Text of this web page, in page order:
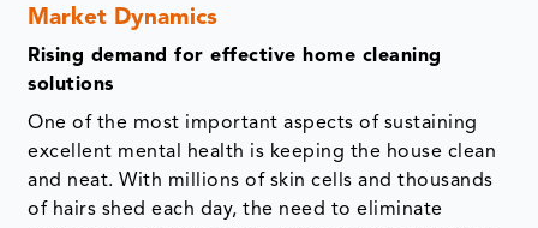
Market Dynamics
Rising demand for effective home cleaning
solutions
One of the most important aspects of sustaining
excellent mental health is keeping the house clean
and neat. With millions of skin cells and thousands
of hairs shed each day, the need to eliminate